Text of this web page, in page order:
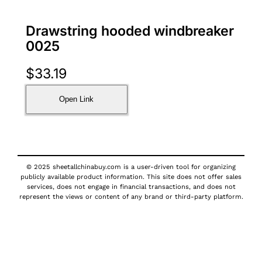
Drawstring hooded windbreaker
0025
$33.19
Open Link
© 2025 sheetallchinabuy.com is a user-driven tool for organizing
publicly available product information. This site does not offer sales
services, does not engage in financial transactions, and does not
represent the views or content of any brand or third-party platform.